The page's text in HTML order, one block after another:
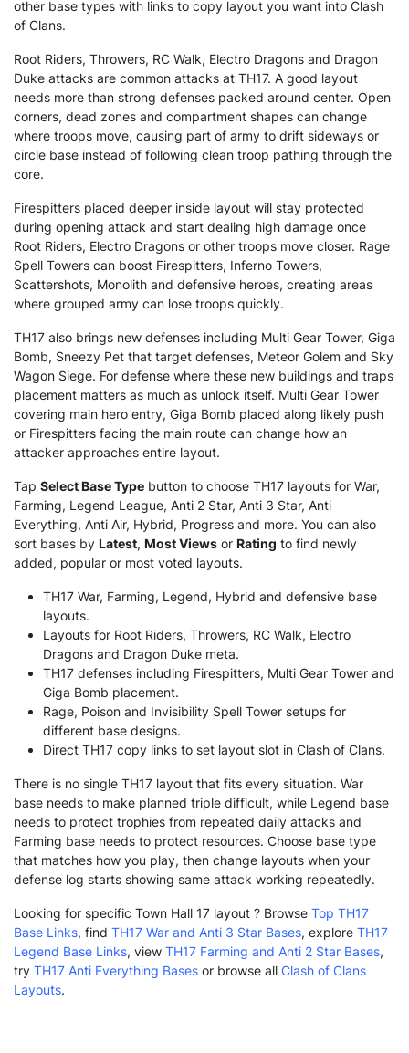
other base types with links to copy layout you want into Clash
of Clans.
Root Riders, Throwers, RC Walk, Electro Dragons and Dragon
Duke attacks are common attacks at TH17. A good layout
needs more than strong defenses packed around center. Open
corners, dead zones and compartment shapes can change
where troops move, causing part of army to drift sideways or
circle base instead of following clean troop pathing through the
core.
Firespitters placed deeper inside layout will stay protected
during opening attack and start dealing high damage once
Root Riders, Electro Dragons or other troops move closer. Rage
Spell Towers can boost Firespitters, Inferno Towers,
Scattershots, Monolith and defensive heroes, creating areas
where grouped army can lose troops quickly.
TH17 also brings new defenses including Multi Gear Tower, Giga
Bomb, Sneezy Pet that target defenses, Meteor Golem and Sky
Wagon Siege. For defense where these new buildings and traps
placement matters as much as unlock itself. Multi Gear Tower
covering main hero entry, Giga Bomb placed along likely push
or Firespitters facing the main route can change how an
attacker approaches entire layout.
Tap Select Base Type button to choose TH17 layouts for War,
Farming, Legend League, Anti 2 Star, Anti 3 Star, Anti
Everything, Anti Air, Hybrid, Progress and more. You can also
sort bases by Latest, Most Views or Rating to find newly
added, popular or most voted layouts.
TH17 War, Farming, Legend, Hybrid and defensive base
layouts.
Layouts for Root Riders, Throwers, RC Walk, Electro
Dragons and Dragon Duke meta.
TH17 defenses including Firespitters, Multi Gear Tower and
Giga Bomb placement.
Rage, Poison and Invisibility Spell Tower setups for
different base designs.
Direct TH17 copy links to set layout slot in Clash of Clans.
There is no single TH17 layout that fits every situation. War
base needs to make planned triple difficult, while Legend base
needs to protect trophies from repeated daily attacks and
Farming base needs to protect resources. Choose base type
that matches how you play, then change layouts when your
defense log starts showing same attack working repeatedly.
Looking for specific Town Hall 17 layout ? Browse Top TH17
Base Links, find TH17 War and Anti 3 Star Bases, explore TH17
Legend Base Links, view TH17 Farming and Anti 2 Star Bases,
try TH17 Anti Everything Bases or browse all Clash of Clans
Layouts.